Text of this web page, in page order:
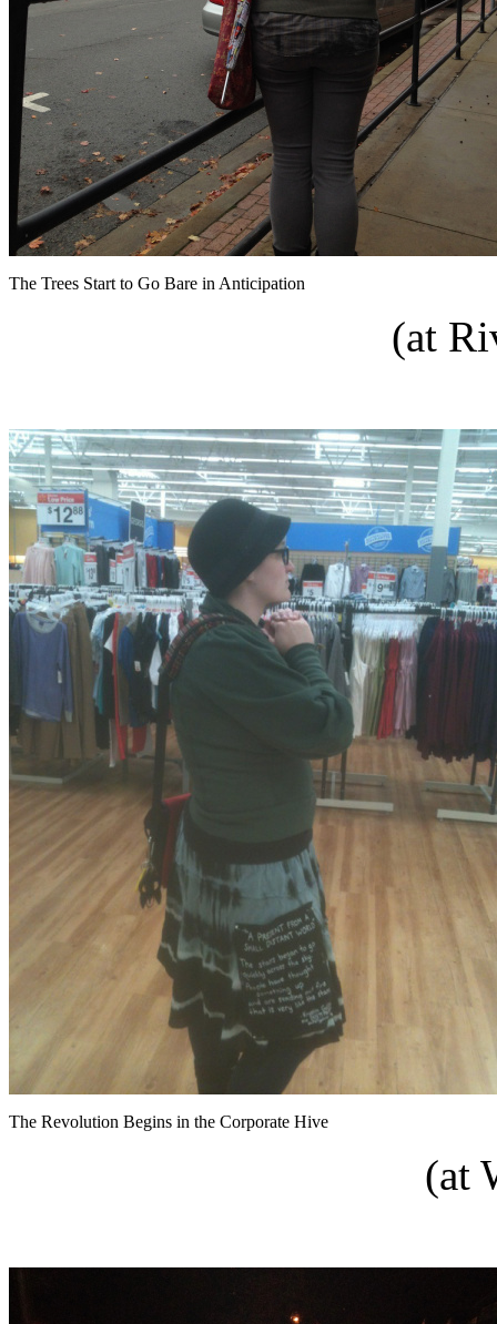
The Trees Start to Go Bare in Anticipation
(at
The Revolution Begins in the Corporate Hive
(at